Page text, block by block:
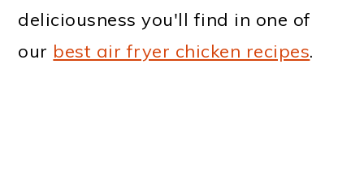
deliciousness you'll find in one of
our best air fryer chicken recipes.